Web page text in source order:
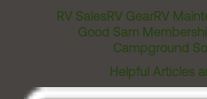
RV SalesRV GearRV
Good Sam
Campground
Helpful Articles